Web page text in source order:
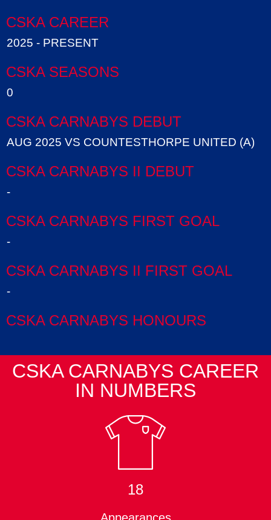
CSKA CAREER
2025 - PRESENT
CSKA SEASONS
0
CSKA CARNABYS DEBUT
AUG 2025 VS COUNTESTHORPE UNITED (A)
CSKA CARNABYS II DEBUT
-
CSKA CARNABYS FIRST GOAL
-
CSKA CARNABYS II FIRST GOAL
-
CSKA CARNABYS HONOURS
CSKA CARNABYS CAREER
IN NUMBERS
18